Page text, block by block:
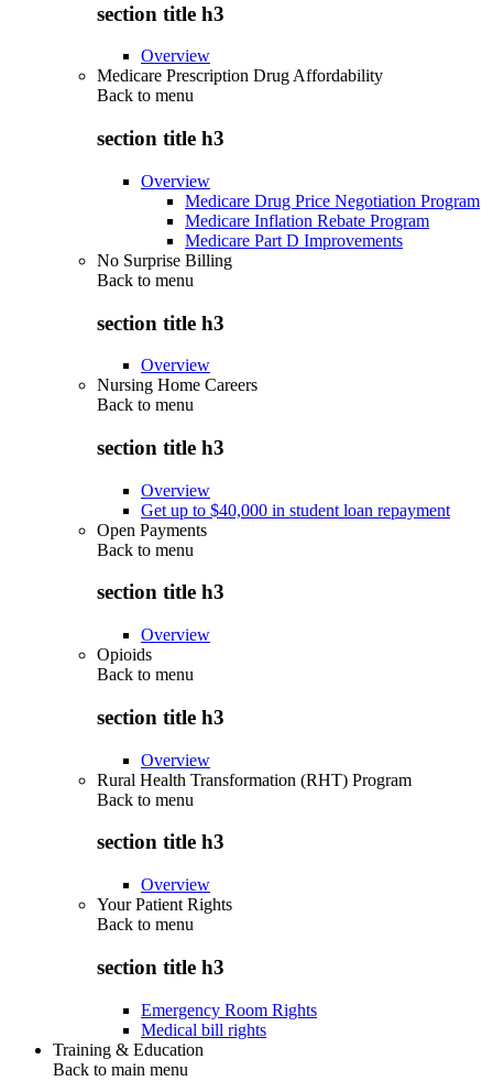
section title h3
Overview
Medicare Prescription Drug Affordability
Back to menu
section title h3
Overview
Medicare Drug Price Negotiation Program
Medicare Inflation Rebate Program
Medicare Part D Improvements
No Surprise Billing
Back to menu
section title h3
Overview
Nursing Home Careers
Back to menu
section title h3
Overview
Get up to $40,000 in student loan repayment
Open Payments
Back to menu
section title h3
Overview
Opioids
Back to menu
section title h3
Overview
Rural Health Transformation (RHT) Program
Back to menu
section title h3
Overview
Your Patient Rights
Back to menu
section title h3
Emergency Room Rights
Medical bill rights
Training & Education
Back to main menu